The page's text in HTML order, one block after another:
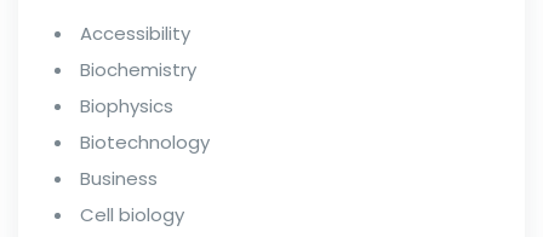
Accessibility
Biochemistry
Biophysics
Biotechnology
Business
Cell biology